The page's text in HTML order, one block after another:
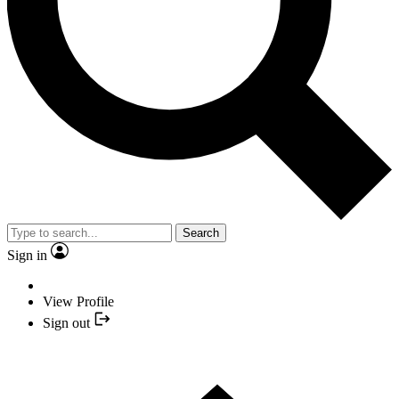
Search
Sign in
View Profile
Sign out